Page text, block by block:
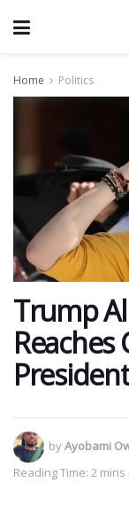
Home Politics
Trump
Reaches
byAyobami
Reading Time: 2